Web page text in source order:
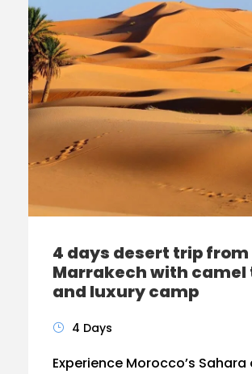
4 days desert trip from
Marrakech with camel
and luxury camp
4 Days
Experience Morocco’s Sahara